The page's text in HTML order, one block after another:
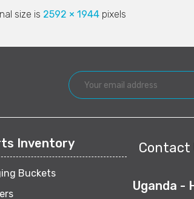
size is 2592 × 1944pixels
Inventory
Buckets
Contact
Uganda -